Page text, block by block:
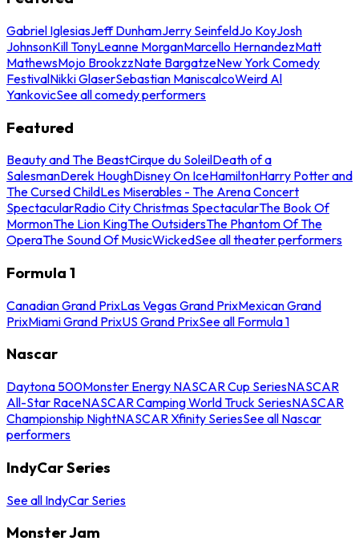
Gabriel IglesiasJeff DunhamJerry SeinfeldJo KoyJosh
JohnsonKill TonyLeanne MorganMarcello HernandezMatt
MathewsMojo BrookzzNate BargatzeNew York Comedy
FestivalNikki GlaserSebastian ManiscalcoWeird Al
YankovicSee all comedy performers
Featured
Beauty and The BeastCirque du SoleilDeath of a
SalesmanDerek HoughDisney On IceHamiltonHarry Potter and
The Cursed ChildLes Miserables - The Arena Concert
SpectacularRadio City Christmas SpectacularThe Book Of
MormonThe Lion KingThe OutsidersThe Phantom Of The
OperaThe Sound Of MusicWickedSee all theater performers
Formula 1
Canadian Grand PrixLas Vegas Grand PrixMexican Grand
PrixMiami Grand PrixUS Grand PrixSee all Formula 1
Nascar
Daytona 500Monster Energy NASCAR Cup SeriesNASCAR
All-Star RaceNASCAR Camping World Truck SeriesNASCAR
Championship NightNASCAR Xfinity SeriesSee all Nascar
performers
IndyCar Series
See all IndyCar Series
Monster Jam